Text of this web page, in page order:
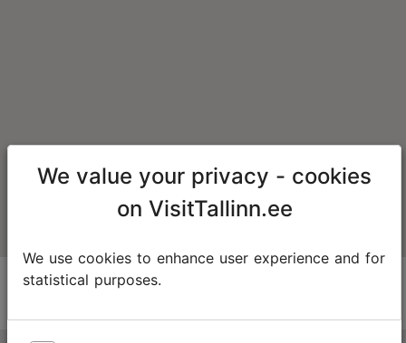
We value your privacy - cookies
on VisitTallinn.ee
We use cookies to enhance user experience and for
statistical purposes.